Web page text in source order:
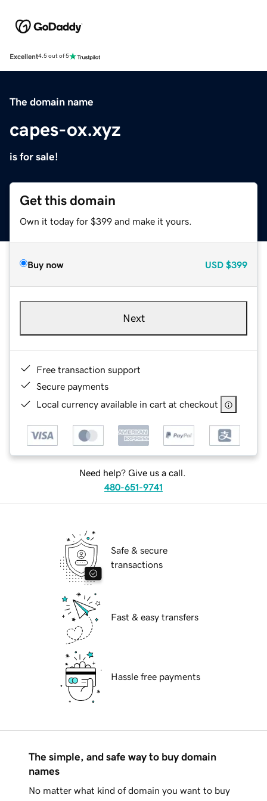
Excellent4.5 out of 5
The domain name
capes-ox.xyz
is for sale!
Get this domain
Own it today for $399 and make it yours.
Buy now USD $399
Next
Free transaction support
Secure payments
Local currency available in cart at checkout
Need help? Give us a call.
480-651-9741
Safe & secure
transactions
Fast & easy transfers
Hassle free payments
The simple, and safe way to buy domain
names
No matter what kind of domain you want to buy